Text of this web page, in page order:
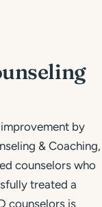
by
& Coaching,
counselors who
treated a
counselors is